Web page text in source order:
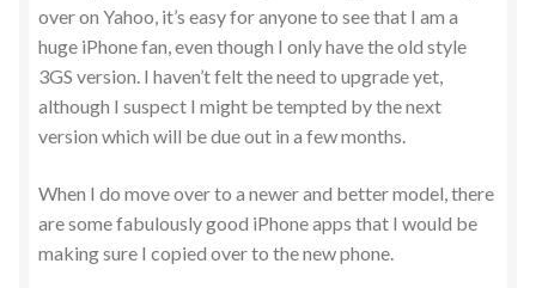
over on Yahoo, it’s easy for anyone to see that I am a
huge iPhone fan, even though I only have the old style
3GS version. I haven’t felt the need to upgrade yet,
although I suspect I might be tempted by the next
version which will be due out in a few months.
When I do move over to a newer and better model, there
are some fabulously good iPhone apps that I would be
making sure I copied over to the new phone.